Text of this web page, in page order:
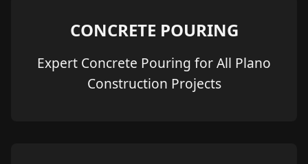
CONCRETE POURING
Expert Concrete Pouring for All Plano
Construction Projects